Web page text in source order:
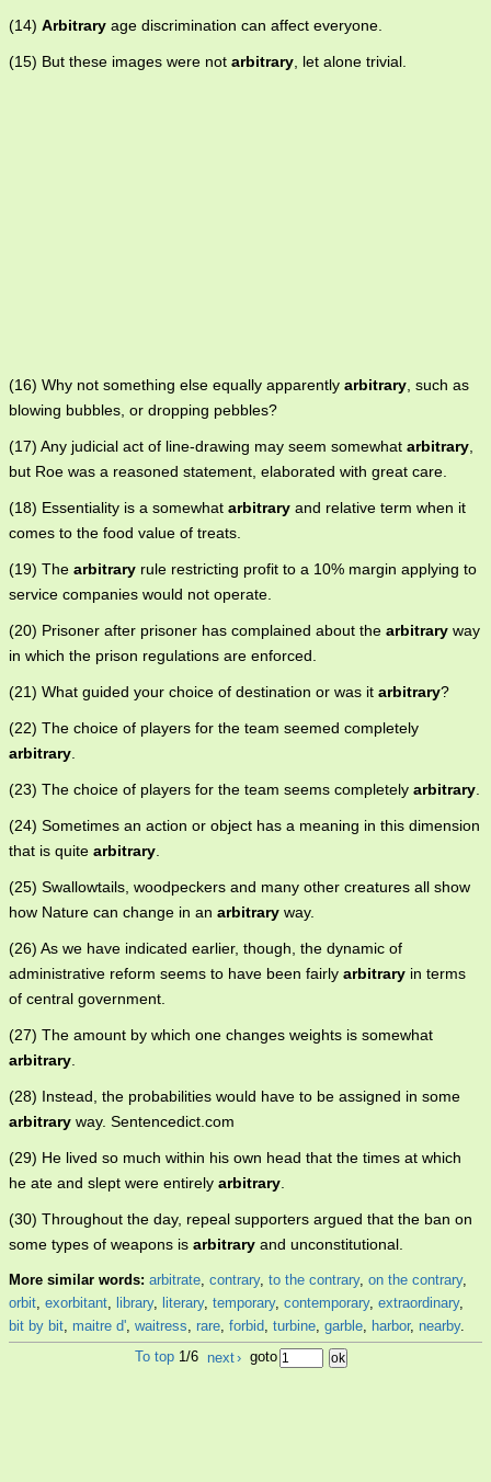
(14) Arbitrary age discrimination can affect everyone.
(15) But these images were not arbitrary, let alone trivial.
(16) Why not something else equally apparently arbitrary, such as
blowing bubbles, or dropping pebbles?
(17) Any judicial act of line-drawing may seem somewhat arbitrary,
but Roe was a reasoned statement, elaborated with great care.
(18) Essentiality is a somewhat arbitrary and relative term when it
comes to the food value of treats.
(19) The arbitrary rule restricting profit to a 10% margin applying to
service companies would not operate.
(20) Prisoner after prisoner has complained about the arbitrary way
in which the prison regulations are enforced.
(21) What guided your choice of destination or was it arbitrary?
(22) The choice of players for the team seemed completely
arbitrary.
(23) The choice of players for the team seems completely arbitrary.
(24) Sometimes an action or object has a meaning in this dimension
that is quite arbitrary.
(25) Swallowtails, woodpeckers and many other creatures all show
how Nature can change in an arbitrary way.
(26) As we have indicated earlier, though, the dynamic of
administrative reform seems to have been fairly arbitrary in terms
of central government.
(27) The amount by which one changes weights is somewhat
arbitrary.
(28) Instead, the probabilities would have to be assigned in some
arbitrary way. Sentencedict.com
(29) He lived so much within his own head that the times at which
he ate and slept were entirely arbitrary.
(30) Throughout the day, repeal supporters argued that the ban on
some types of weapons is arbitrary and unconstitutional.
More similar words: arbitrate, contrary, to the contrary, on the contrary,
orbit, exorbitant, library, literary, temporary, contemporary, extraordinary,
bit by bit, maitre d', waitress, rare, forbid, turbine, garble, harbor, nearby.
To top 1/6 next› goto